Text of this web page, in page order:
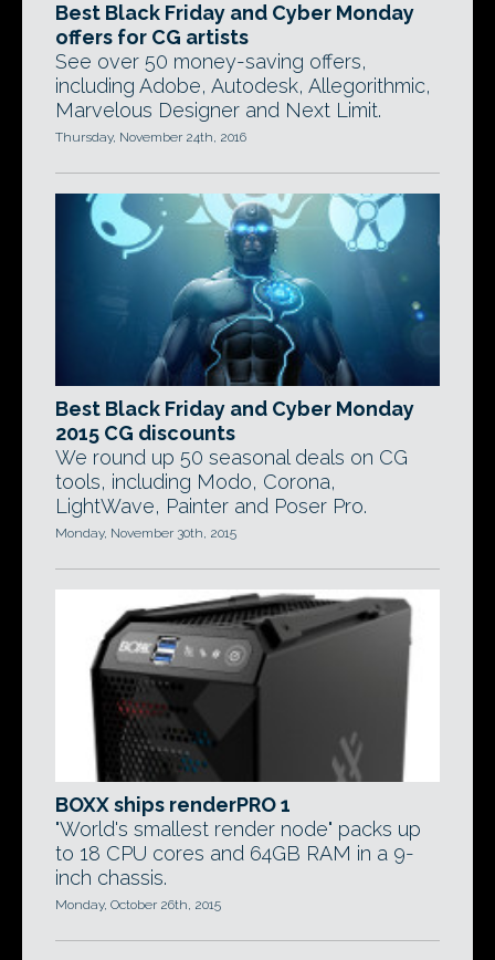
Best Black Friday and Cyber Monday
offers for CG artists
See over 50 money-saving offers,
including Adobe, Autodesk, Allegorithmic,
Marvelous Designer and Next Limit.
Thursday, November 24th, 2016
Best Black Friday and Cyber Monday
2015 CG discounts
We round up 50 seasonal deals on CG
tools, including Modo, Corona,
LightWave, Painter and Poser Pro.
Monday, November 30th, 2015
BOXX ships renderPRO 1
"World's smallest render node" packs up
to 18 CPU cores and 64GB RAM in a 9-
inch chassis.
Monday, October 26th, 2015